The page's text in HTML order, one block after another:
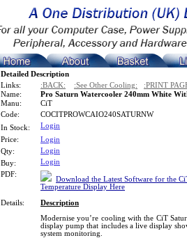
Detailed Description
Links:
:BACK: :See Other Cooling:
:PRINT
Name:
Pro Saturn Watercooler 240mm White
Manu:
CiT
Code:
COCITPROWCAIO240SATURNW
In Stock:
Login
Price:
Login
Qty:
Login
Buy:
Login
PDF:
Download the Latest Software for the
Temperature Display Here
Details:
Description
Modernise you’re cooling with the CiT
display pump that includes a live display
system monitoring.